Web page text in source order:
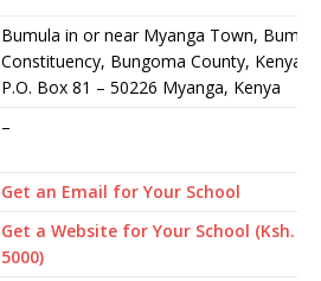
Bumula in or near Myanga Town, Bumula
Constituency, Bungoma County, Kenya
P.O. Box 81 – 50226 Myanga, Kenya
–
Get an Email for Your School
Get a Website for Your School (Ksh.
5000)